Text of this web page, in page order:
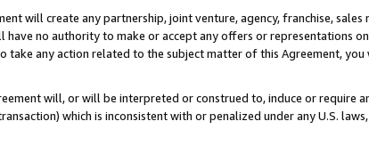
will create any partnership, joint venture, agency, franchise,
no authority to make or accept any offers or representations
any action related to the subject matter of this Agreement,
will, or will be interpreted or construed to, induce or require
which is inconsistent with or penalized under any U.S.